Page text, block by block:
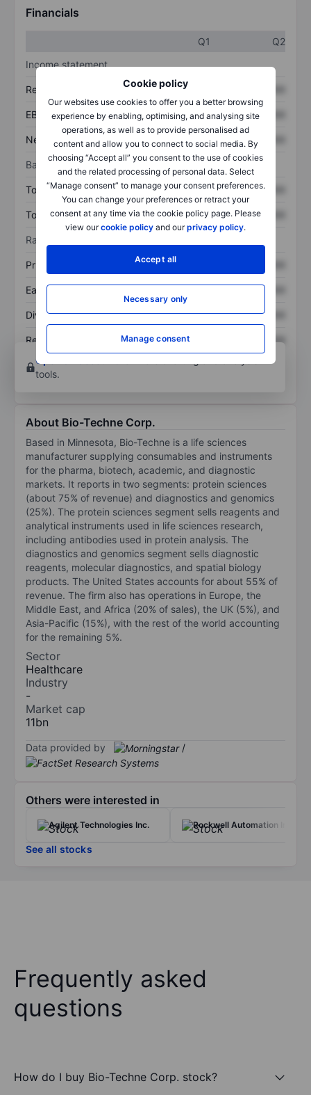
Cookie policy
Our websites use cookies to offer you a better browsing
experience by enabling, optimising, and analysing site
operations, as well as to provide personalised ad
content and allow you to connect to social media. By
choosing “Accept all” you consent to the use of cookies
and the related processing of personal data. Select
“Manage consent” to manage your consent preferences.
You can change your preferences or retract your
consent at any time via the cookie policy page. Please
view ourcookie policy and ourprivacy policy.
Accept all
Necessary only
Manage consent
Financials
Q1
Q2
Income statement
Revenue XXXXXXX
EBITDA XXXXXXX XXXXXXX
Net income XXXXXXX XXXXXXX
Balance sheet
Total assets XXXXXXX XXXXXXX
Total debt XXXXXXX XXXXXXX
Ratios
Price/sales XXXXXXX
Earnings per share XXXXXXX
Dividend per share XXXXXXX XXXXXXX
Return on equity XXXXXXX
XXXXXXX
Open an account
tools.
About Bio-Techne Corp.
Based in Minnesota, Bio-Techne is a life sciences
manufacturer supplying consumables and instruments
for the pharma, biotech, academic, and diagnostic
markets. It reports in two segments: protein sciences
(about 75% of revenue) and diagnostics and genomics
(25%). The protein sciences segment sells reagents and
analytical instruments used in life sciences research,
including antibodies used in protein analysis. The
diagnostics and genomics segment sells diagnostic
reagents, molecular diagnostics, and spatial biology
products. The United States accounts for about 55% of
revenue. The firm also has operations in Europe, the
Middle East, and Africa (20% of sales), the UK (5%), and
Asia-Pacific (15%), with the rest of the world accounting
for the remaining 5%.
Sector
Healthcare
Industry
-
Market cap
11bn
Data provided by /
Others were interested in
Agilent Technologies Inc. Rockwell Automation Inc.
See all stocks
Frequently asked
questions
How do I buy Bio-Techne Corp. stock?